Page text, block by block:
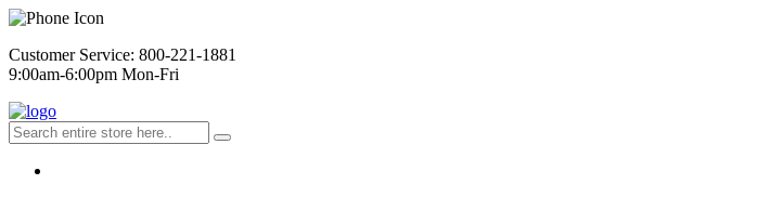
Customer Service: 800-221-1881
9:00am-6:00pm Mon-Fri